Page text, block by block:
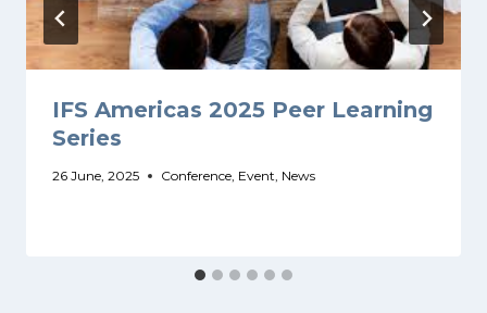
IFS Americas 2025 Peer Learning
Series
26 June, 2025 Conference, Event, News